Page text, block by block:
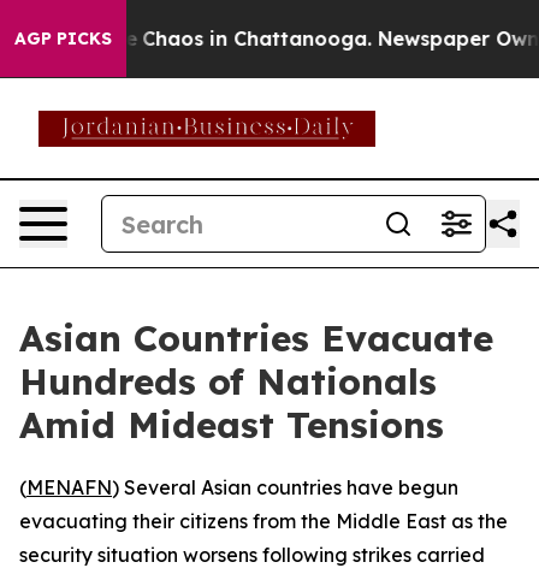
AGP PICKS
Collapse Chaos in Chattanooga. Newspaper
Asian Countries Evacuate
Hundreds of Nationals
Amid Mideast Tensions
(MENAFN) Several Asian countries have begun
evacuating their citizens from the Middle East as the
security situation worsens following strikes carried